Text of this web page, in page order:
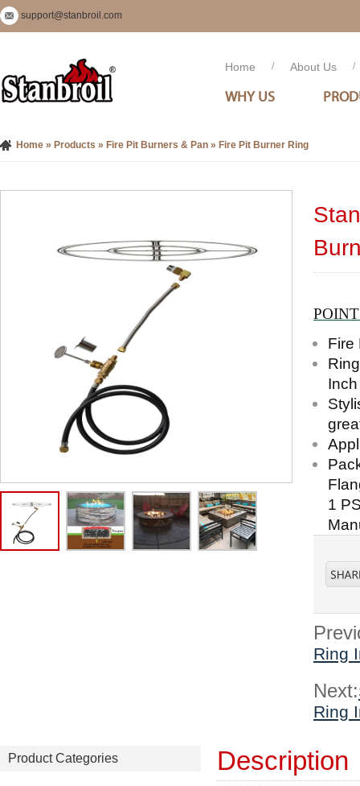
support@stanbroil.com
Home / About Us /
WHY US
Home » Products » Fire Pit Burners & Pan » Fire Pit Burner Ring
Fire
1
Ring
Next:
Ring
Product Categories Description